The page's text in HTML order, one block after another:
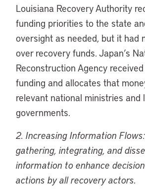
Louisiana Recovery Authority
funding priorities to the state
oversight as needed, but it had
over recovery funds. Japan’s
Reconstruction Agency
funding and allocates that
relevant national ministries and
governments.
2. Increasing Information
gathering, integrating, and
information to enhance
actions by all recovery actors.